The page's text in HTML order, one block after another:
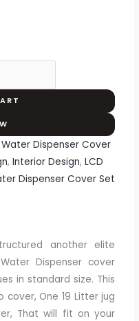
Water Dispenser Cover
, Interior Design, LCD
Dispenser Cover Set
another elite
Dispenser cover
in standard size. This
One 19 Litter jug
That will fit on your